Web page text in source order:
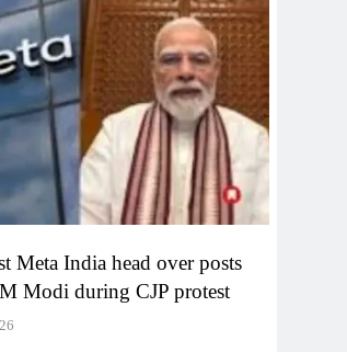
Meta India head over posts
Modi during CJP protest